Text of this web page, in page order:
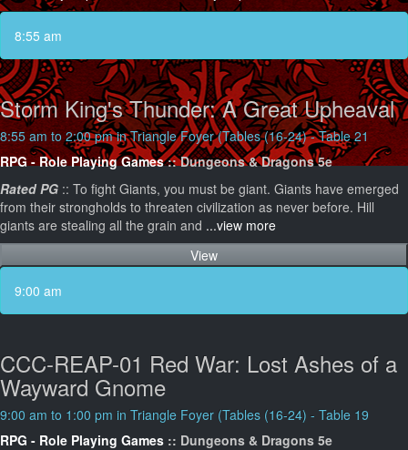
8:55 am
Storm King's Thunder: A Great Upheaval
8:55 am to 2:00 pm in Triangle Foyer (Tables (16-24) - Table 21
RPG - Role Playing Games:: Dungeons & Dragons 5e
Rated PG :: To fight Giants, you must be giant. Giants have emerged
from their strongholds to threaten civilization as never before. Hill
giants are stealing all the grain and ...view more
View
9:00 am
CCC-REAP-01 Red War: Lost Ashes of a
Wayward Gnome
9:00 am to 1:00 pm in Triangle Foyer (Tables (16-24) - Table 19
RPG - Role Playing Games :: Dungeons & Dragons 5e